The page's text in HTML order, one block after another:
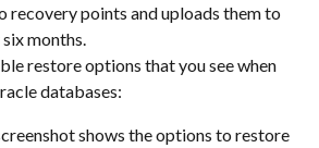
recovery points and uploads them to
months.
restore options that you see when
databases:
shows the options to restore